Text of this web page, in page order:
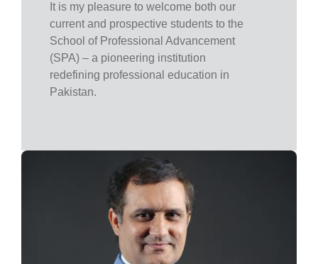
It is my pleasure to welcome both our
current and prospective students to the
School of Professional Advancement
(SPA) – a pioneering institution
redefining professional education in
Pakistan.